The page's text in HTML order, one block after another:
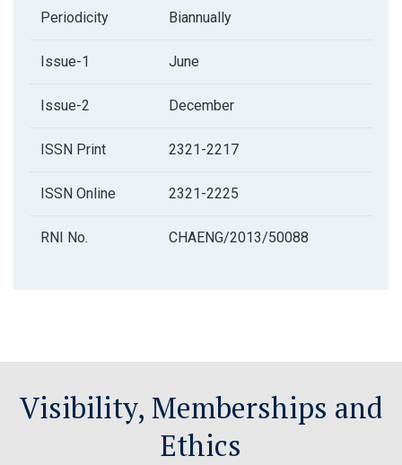
Periodicity Biannually
Issue-1 June
Issue-2 December
ISSN Print 2321-2217
ISSN Online 2321-2225
RNI No. CHAENG/2013/50088
Visibility, Memberships and
Ethics